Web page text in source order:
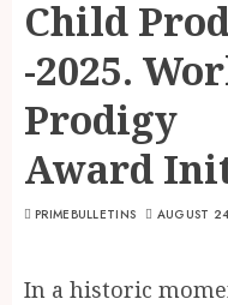
Child
-2025.
Prodigy
Award
PRIMEBULLETINS AUGUST
In a historic